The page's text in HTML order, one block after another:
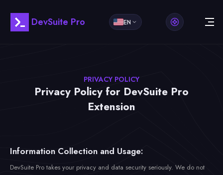
DevSuite Pro EN
PRIVACY POLICY
Privacy Policy for DevSuite Pro
Extension
Information Collection and Usage:
DevSuite Pro takes your privacy and data security seriously. We do not